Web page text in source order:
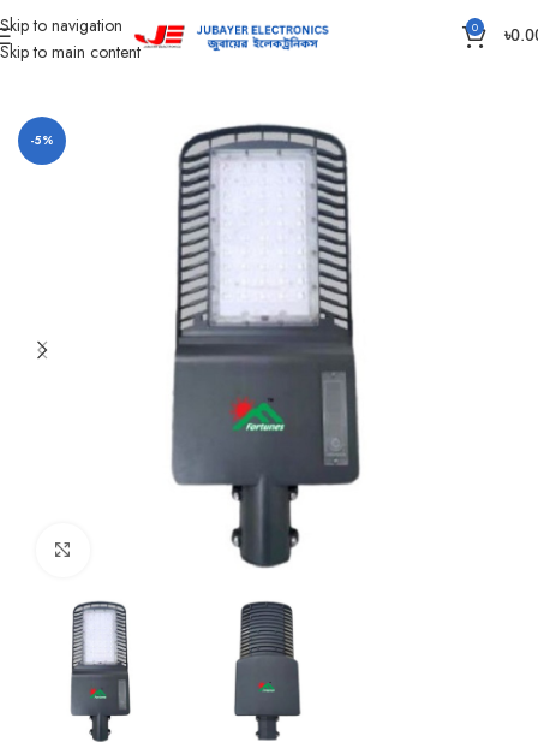
Skip to navigation
Skip to main content
0 ৳
Home Led Bulb & Tube. Street Light
-5%